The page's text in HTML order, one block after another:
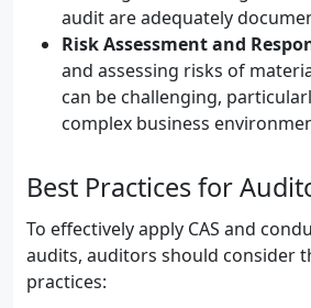
audit are adequately
Risk Assessment and
and assessing risks of
can be challenging,
complex business
Best Practices for
To effectively apply CAS and
audits, auditors should consider
practices: